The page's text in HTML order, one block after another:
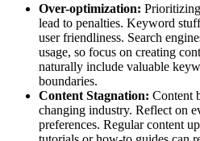
Over-optimization:
lead to penalties. Keyword
user friendliness. Search
usage, so focus on creating
naturally include valuable
boundaries.
Content Stagnation: Content
changing industry. Reflect on
preferences. Regular content